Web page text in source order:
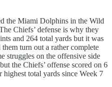
the Miami Dolphins in the Wild
Chiefs’ defense is why they
and 264 total yards but it was
turn out a rather complete
struggles on the offensive side
the Chiefs’ offense scored on 6
highest total yards since Week 7